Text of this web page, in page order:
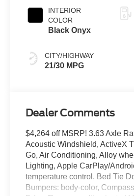
INTERIOR
COLOR
Black Onyx
CITY/HIGHWAY
21/30 MPG
Dealer Comments
$4,264 off MSRP! 3.63 Axle
Acoustic Windshield, ActiveX
Go, Air Conditioning, Alloy
Lighting, Apple CarPlay/
temperature control, Bed Tie
Bumpers: body-color,